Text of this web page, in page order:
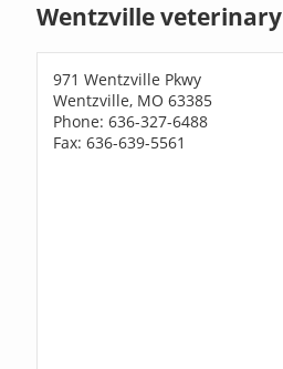
Wentzville veterinary
971 Wentzville Pkwy
Wentzville, MO 63385
Phone: 636-327-6488
Fax: 636-639-5561